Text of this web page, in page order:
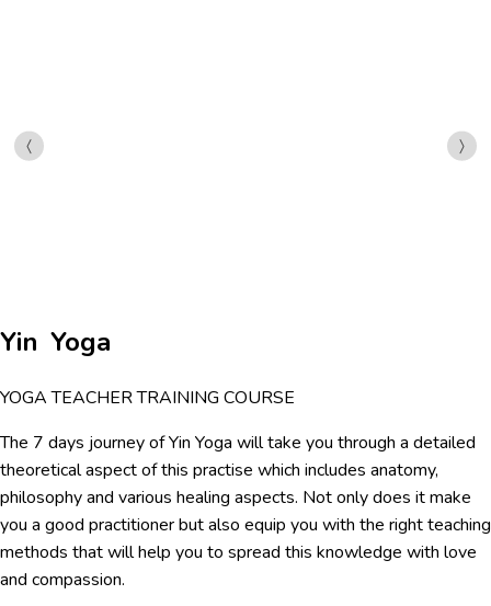
Yin Yoga
YOGA TEACHER TRAINING COURSE
The 7 days journey of Yin Yoga will take you through a detailed
theoretical aspect of this practise which includes anatomy,
philosophy and various healing aspects. Not only does it make
you a good practitioner but also equip you with the right teaching
methods that will help you to spread this knowledge with love
and compassion.